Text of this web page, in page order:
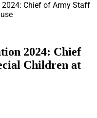
2024: Chief of Army Staff
2024: Chief
Children at